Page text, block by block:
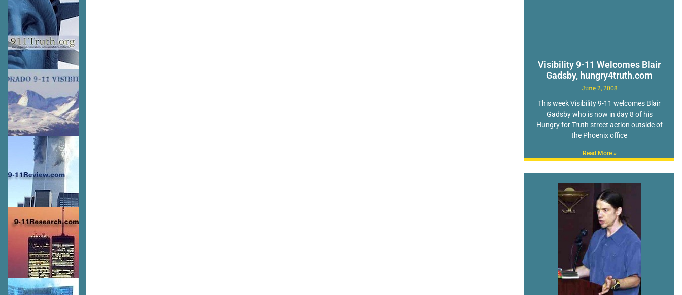
Visibility 9-11 Welcomes Blair
Gadsby, hungry4truth.com
June 2, 2008
This week Visibility 9-11 welcomes Blair
Gadsby who is now in day 8 of his
Hungry for Truth street action outside of
the Phoenix office
Read More »